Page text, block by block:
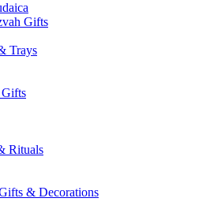
Gifts
Trays
Gifts
Rituals
& Decorations